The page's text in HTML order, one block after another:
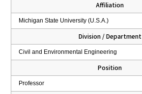
Affiliation
Michigan State University (U.S.A.)
Division / Department
Civil and Environmental Engineering
Position
Professor